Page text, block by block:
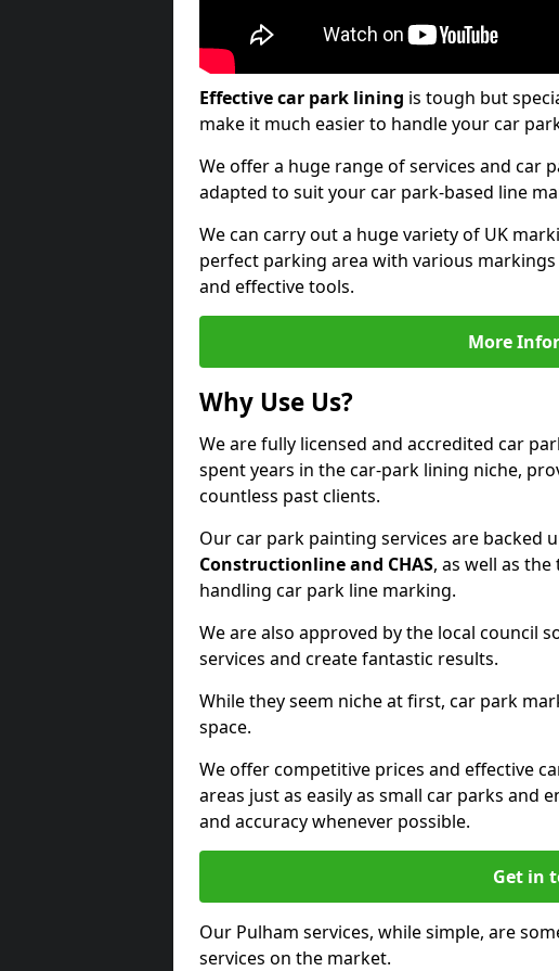
Effective car park lining is tough but
make it much easier to handle your car
We offer a huge range of services and car
adapted to suit your car park-based line
We can carry out a huge variety of UK
perfect parking area with various
and effective tools.
More
Why Use Us?
We are fully licensed and accredited car
spent years in the car-park lining niche,
countless past clients.
Our car park painting services are
Constructionline and CHAS, as well as
handling car park line marking.
We are also approved by the local council
services and create fantastic results.
While they seem niche at first, car park
space.
We offer competitive prices and effective
areas just as easily as small car parks and
and accuracy whenever possible.
Get in
Our Pulham services, while simple, are
services on the market.